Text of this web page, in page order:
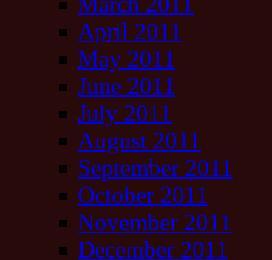
April 2011
May 2011
June 2011
July 2011
August 2011
September 2011
October 2011
November 2011
December 2011